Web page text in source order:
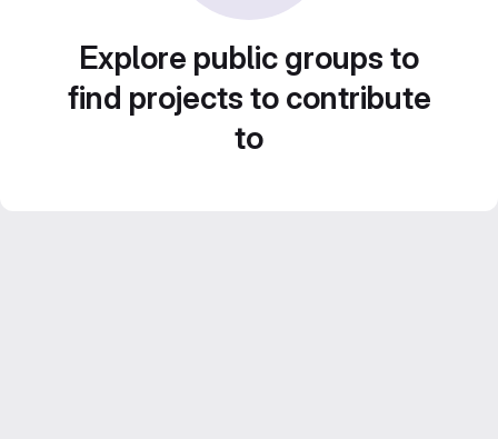
Explore public groups to
find projects to contribute
to